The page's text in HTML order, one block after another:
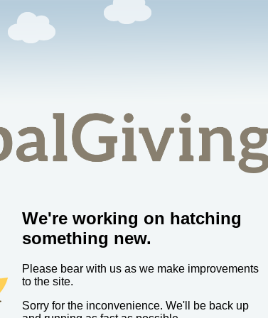
We're working on hatching
something new.
Please bear with us as we make improvements
to the site.
Sorry for the inconvenience. We'll be back up